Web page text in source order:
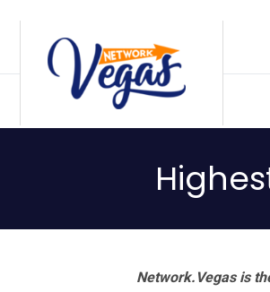
Network.Vegas is